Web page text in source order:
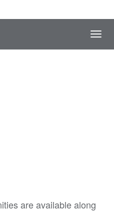
are available along